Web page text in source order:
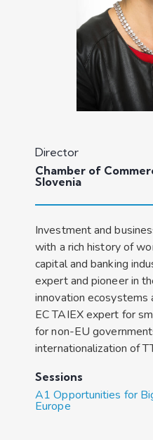
Director
Chamber of
Slovenia
Investment and
with a rich history of
capital and banking
expert and pioneer in
innovation ecosystems
EC TAIEX expert for
for non-EU
internationalization of
Sessions
A1 Opportunities for
Europe